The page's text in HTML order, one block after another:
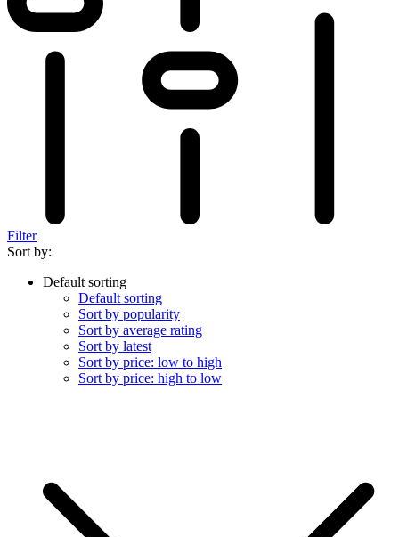
Filter
Sort by:
Default sorting
Default sorting
Sort by popularity
Sort by average rating
Sort by latest
Sort by price: low to high
Sort by price: high to low